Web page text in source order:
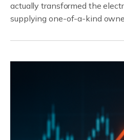
actually transformed the
supplying one-of-a-kind